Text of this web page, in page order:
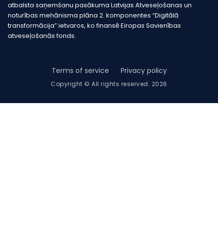
atbalsta saņemšanu pasākuma Latvijas Atveseļošanas un
noturības mehānisma plāna 2. komponentes “Digitālā
transformācija” ietvaros, ko finansē Eiropas Savienības
atveseļošanās fonds.
Copyright © All rights reserved. 2026
Terms of service Privacy policy